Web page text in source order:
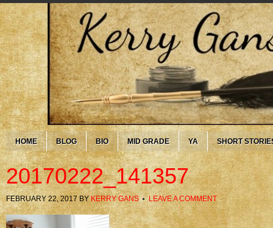
HOME BLOG BIO MID GRADE YA SHORT
20170222_141357
FEBRUARY 22, 2017BYKERRY GANS LEAVE A COMMENT